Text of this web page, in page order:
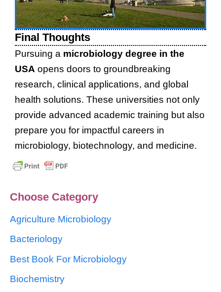
Final Thoughts
Pursuing a microbiology degree in the
USA opens doors to groundbreaking
research, clinical applications, and global
health solutions. These universities not only
provide advanced academic training but also
prepare you for impactful careers in
microbiology, biotechnology, and medicine.
Choose Category
Agriculture Microbiology
Bacteriology
Best Book For Microbiology
Biochemistry